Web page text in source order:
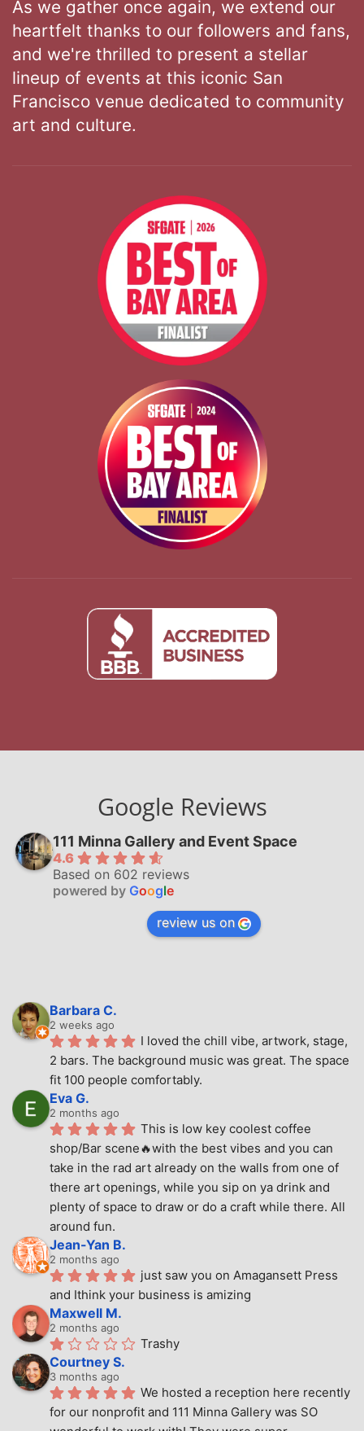
As we gather once again, we extend our
heartfelt thanks to our followers and fans,
and we're thrilled to present a stellar
lineup of events at this iconic San
Francisco venue dedicated to community
art and culture.
Google Reviews
111 Minna Gallery and Event Space
4.6
Based on 602 reviews
powered by Google
review us on
Barbara C.
2 weeks ago
I loved the chill vibe, artwork, stage,
2 bars. The background music was great. The space
fit 100 people comfortably.
Eva G.
2 months ago
This is low key coolest coffee
shop/Bar scene🔥with the best vibes and you can
take in the rad art already on the walls from one of
there art openings, while you sip on ya drink and
plenty of space to draw or do a craft while there. All
around fun.
Jean-Yan B.
2 months ago
just saw you on Amagansett Press
and Ithink your business is amizing
Maxwell M.
2 months ago
Trashy
Courtney S.
3 months ago
We hosted a reception here recently
for our nonprofit and 111 Minna Gallery was SO